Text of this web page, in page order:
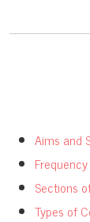
Aims and
Sections
Types of